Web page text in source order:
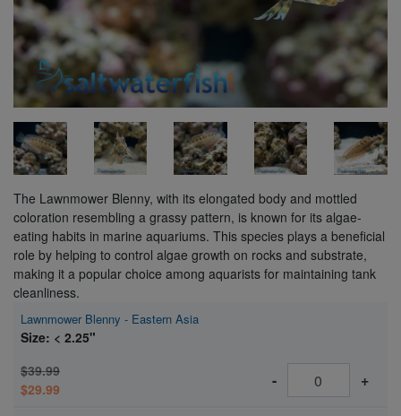
The Lawnmower Blenny, with its elongated body and mottled
coloration resembling a grassy pattern, is known for its algae-
eating habits in marine aquariums. This species plays a beneficial
role by helping to control algae growth on rocks and substrate,
making it a popular choice among aquarists for maintaining tank
cleanliness.
Lawnmower Blenny - Eastern Asia
Size: < 2.25"
$39.99
$29.99
- +